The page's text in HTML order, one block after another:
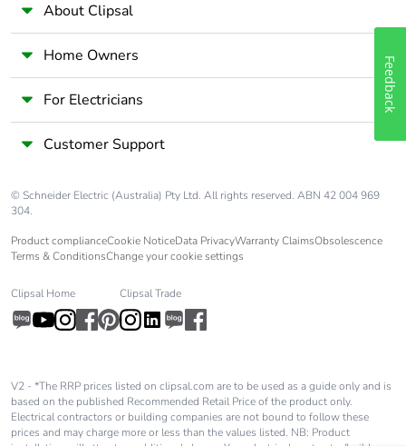
About Clipsal
Home Owners
For Electricians
Customer Support
© Schneider Electric (Australia) Pty Ltd. All rights reserved. ABN 42 004 969
304.
Product complianceCookie NoticeData PrivacyWarranty ClaimsObsolescence
Terms & ConditionsChange your cookie settings
Clipsal Home Clipsal Trade
V2 - *The RRP prices listed on clipsal.com are to be used as a guide only and is
based on the published Recommended Retail Price of the product only.
Electrical contractors or building companies are not bound to follow these
prices and may charge more or less than the values listed. NB: Product
Feedback